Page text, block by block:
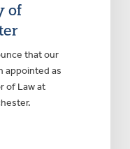
of
that our
appointed as
of Law at